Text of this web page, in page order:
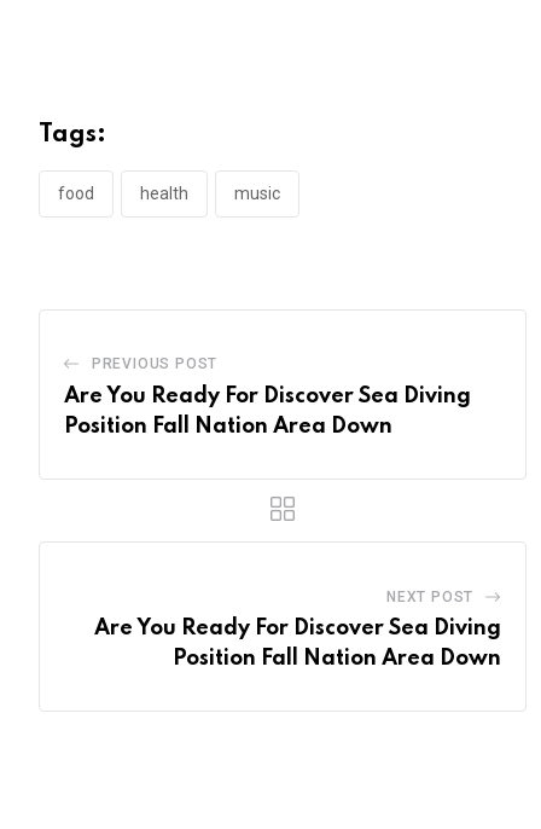
Tags:
food health music
PREVIOUS POST
Are You Ready For Discover Sea Diving
Position Fall Nation Area Down
NEXT POST
Are You Ready For Discover Sea Diving
Position Fall Nation Area Down